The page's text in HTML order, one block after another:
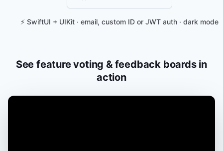
⚡ SwiftUI + UIKit · email, custom ID or JWT auth · dark mode
See feature voting & feedback boards in
action